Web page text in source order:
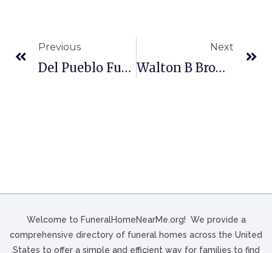
Previous
Del Pueblo Funeral Home In Houston, TX
Next
Walton B Brown Funeral Home In Philadelphia, PA
Welcome to FuneralHomeNearMe.org! We provide a
comprehensive directory of funeral homes across the United
States to offer a simple and efficient way for families to find